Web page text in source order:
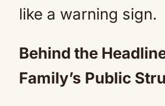
like a warning sign.
Behind the
Family’s Public